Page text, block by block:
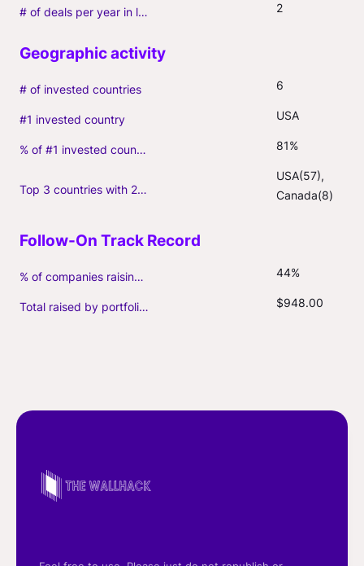
# of deals per year in last 3 years (average, incl. follow-ons) 2
# of invested countries 6
#1 invested country USA
% of #1 invested country 81%
Top 3 countries with 2+ portfolio firms
USA(57),
Canada(8)
% of companies raising follow-on capital 44%
Total raised by portfolio firms ($M, incl. debt) $948.00